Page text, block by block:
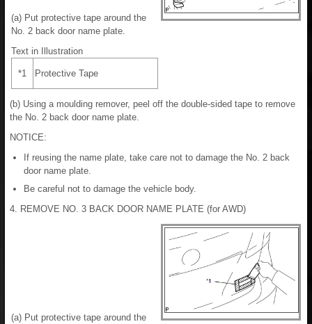
(a) Put protective tape around the
No. 2 back door name plate.
Text in Illustration
*1 Protective Tape
(b) Using a moulding remover, peel off the double-sided tape to remove
the No. 2 back door name plate.
NOTICE:
If reusing the name plate, take care not to damage the No. 2 back
door name plate.
Be careful not to damage the vehicle body.
4. REMOVE NO. 3 BACK DOOR NAME PLATE (for AWD)
(a) Put protective tape around the